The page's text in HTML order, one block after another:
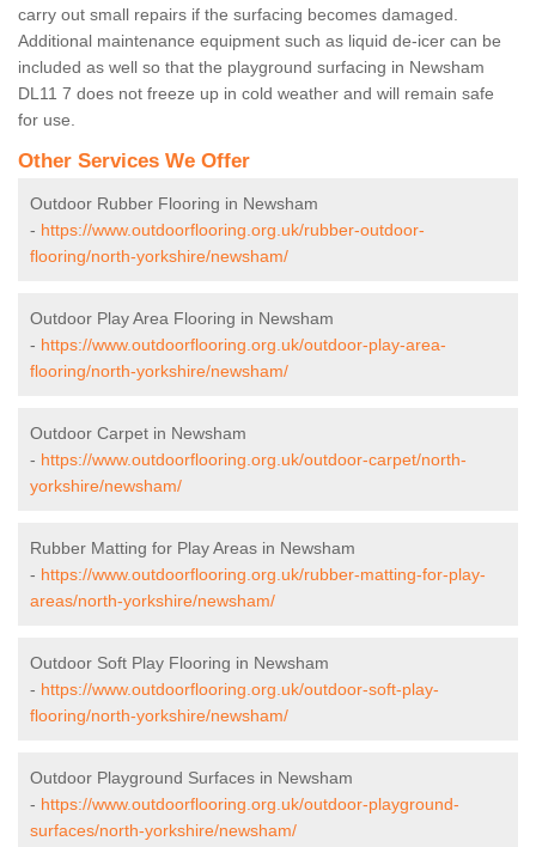
carry out small repairs if the surfacing becomes damaged.
Additional maintenance equipment such as liquid de-icer can be
included as well so that the playground surfacing in Newsham
DL11 7 does not freeze up in cold weather and will remain safe
for use.
Other Services We Offer
Outdoor Rubber Flooring in Newsham
- https://www.outdoorflooring.org.uk/rubber-outdoor-
flooring/north-yorkshire/newsham/
Outdoor Play Area Flooring in Newsham
- https://www.outdoorflooring.org.uk/outdoor-play-area-
flooring/north-yorkshire/newsham/
Outdoor Carpet in Newsham
- https://www.outdoorflooring.org.uk/outdoor-carpet/north-
yorkshire/newsham/
Rubber Matting for Play Areas in Newsham
- https://www.outdoorflooring.org.uk/rubber-matting-for-play-
areas/north-yorkshire/newsham/
Outdoor Soft Play Flooring in Newsham
- https://www.outdoorflooring.org.uk/outdoor-soft-play-
flooring/north-yorkshire/newsham/
Outdoor Playground Surfaces in Newsham
- https://www.outdoorflooring.org.uk/outdoor-playground-
surfaces/north-yorkshire/newsham/